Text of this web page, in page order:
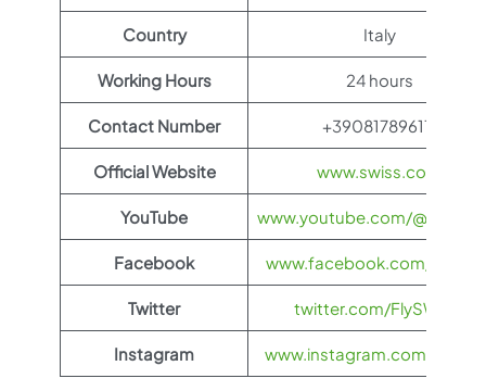
Country Italy
Working Hours 24 hours
Contact Number +390817896111
Official Website www.swiss.com
YouTube www.youtube.com/
Facebook www.facebook.com/
Twitter twitter.com/FlySWISS
Instagram www.instagram.com/